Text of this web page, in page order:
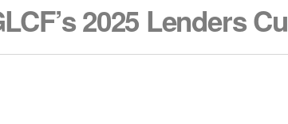
2025 Lenders